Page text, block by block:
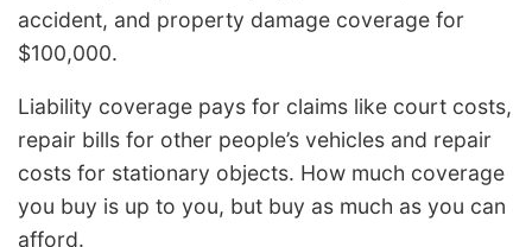
accident, and property damage coverage for
$100,000.
Liability coverage pays for claims like court costs,
repair bills for other people’s vehicles and repair
costs for stationary objects. How much coverage
you buy is up to you, but buy as much as you can
afford.